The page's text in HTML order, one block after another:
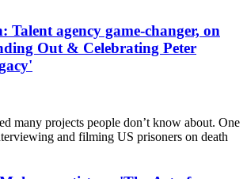
Talent agency game-changer, on
Out & Celebrating Peter
many projects people don’t know about. One
and filming US prisoners on death